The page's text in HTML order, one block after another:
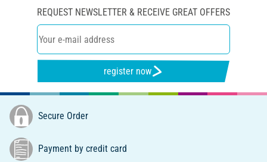
REQUEST NEWSLETTER & RECEIVE GREAT OFFERS
register now
Secure Order
Payment by credit card